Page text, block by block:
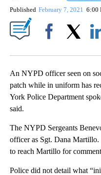
Published February 7, 2021 6:00
An NYPD officer seen on
patch while in uniform has
York Police Department
said.
The NYPD Sergeants
officer as Sgt. Dana
to reach Martillo for
Police did not detail what